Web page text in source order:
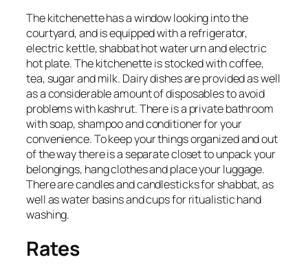
The kitchenette has a window looking into the
courtyard, and is equipped with a refrigerator,
electric kettle, shabbat hot water urn and electric
hot plate. The kitchenette is stocked with coffee,
tea, sugar and milk. Dairy dishes are provided as well
as a considerable amount of disposables to avoid
problems with kashrut. There is a private bathroom
with soap, shampoo and conditioner for your
convenience. To keep your things organized and out
of the way there is a separate closet to unpack your
belongings, hang clothes and place your luggage.
There are candles and candlesticks for shabbat, as
well as water basins and cups for ritualistic hand
washing.
Rates